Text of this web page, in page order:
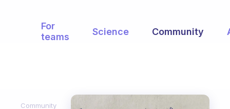
For
teams
Science Community
Community